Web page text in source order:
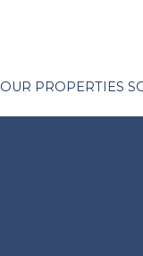
OUR PROPERTIES